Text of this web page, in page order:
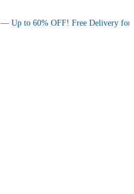
to 60% OFF! Free Delivery for